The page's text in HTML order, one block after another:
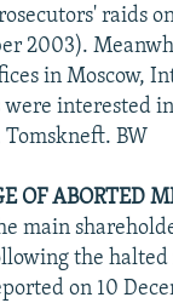
raids
2003).
in Moscow,
were interested
BW
OF ABORTED
main
the
on 10